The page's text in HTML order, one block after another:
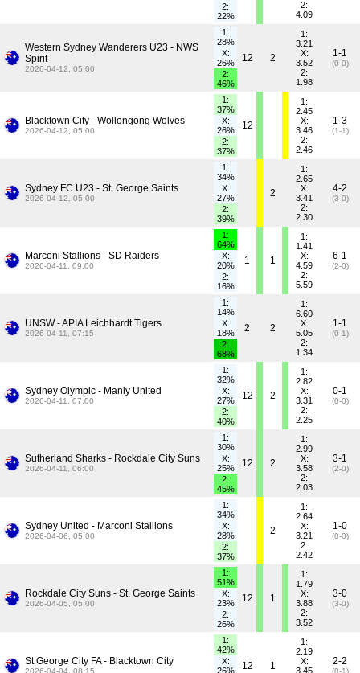
2:
22%
2:
4.09
Western Sydney Wanderers U23 - NWS
Spirit
2026-04-12, 05:00
1:
28%
X:
26%
2:
46%
12 2
1:
3.21
X:
3.52
2:
1.98
1-1
(0-0)
Blacktown City - Wollongong Wolves
2026-04-12, 05:00
1:
37%
X:
26%
2:
37%
12
1:
2.45
X:
3.46
2:
2.46
1-3
(1-1)
Sydney FC U23 - St. George Saints
2026-04-12, 05:00
1:
34%
X:
27%
2:
39%
2
1:
2.65
X:
3.41
2:
2.30
4-2
(3-0)
Marconi Stallions - SD Raiders
2026-04-11, 09:00
1:
64%
X:
20%
2:
16%
1 1
1:
1.41
X:
4.59
2:
5.59
6-1
(2-0)
UNSW - APIA Leichhardt Tigers
2026-04-11, 07:15
1:
14%
X:
18%
2:
68%
2 2
1:
6.60
X:
5.05
2:
1.34
1-1
(0-1)
Sydney Olympic - Manly United
2026-04-11, 07:00
1:
32%
X:
27%
2:
40%
12 2
1:
2.82
X:
3.31
2:
2.25
0-1
(0-0)
Sutherland Sharks - Rockdale City Suns
2026-04-11, 06:00
1:
30%
X:
25%
2:
45%
12 2
1:
2.99
X:
3.58
2:
2.03
3-1
(2-0)
Sydney United - Marconi Stallions
2026-04-06, 05:00
1:
34%
X:
28%
2:
37%
2
1:
2.64
X:
3.21
2:
2.42
1-0
(0-0)
Rockdale City Suns - St. George Saints
2026-04-05, 05:00
1:
51%
X:
23%
2:
26%
12 1
1:
1.79
X:
3.88
2:
3.52
3-0
(3-0)
St George City FA - Blacktown City
2026-04-04, 08:15
1:
42%
X:
26%
12 1
1:
2.19
X:
3.45
2-2
(0-1)